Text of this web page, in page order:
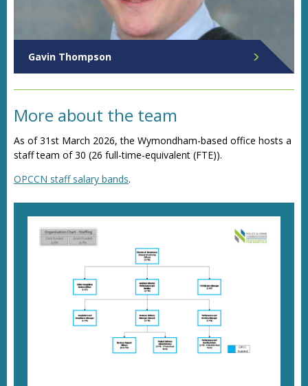
Gavin Thompson
Communications
More about the team
As of 31st March 2026, the Wymondham-based office hosts a
staff team of 30 (26 full-time-equivalent (FTE)).
OPCCN staff salary bands.